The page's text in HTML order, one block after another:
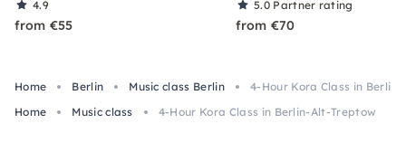
4.9
from €55
5.0 Partner rating
from €70
Home Berlin Music class Berlin
4-Hour Kora Class in
Home
Music class 4-Hour Kora Class in Berlin-Alt-Treptow